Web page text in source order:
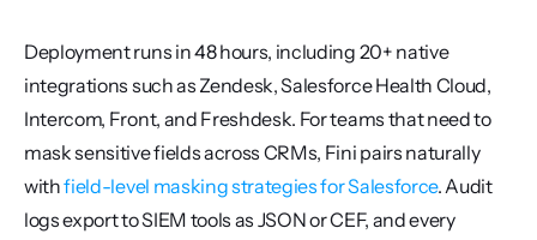
Deployment runs in 48 hours, including 20+ native
integrations such as Zendesk, Salesforce Health Cloud,
Intercom, Front, and Freshdesk. For teams that need to
mask sensitive fields across CRMs, Fini pairs naturally
with field-level masking strategies for Salesforce. Audit
logs export to SIEM tools as JSON or CEF, and every